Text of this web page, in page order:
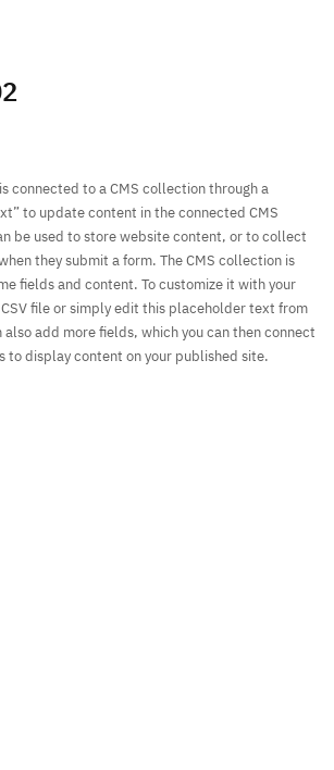
connected to a CMS collection through a
to update content in the connected CMS
be used to store website content, or to collect
they submit a form. The CMS collection is
fields and content. To customize it with your
file or simply edit this placeholder text from
add more fields, which you can then connect
to display content on your published site.